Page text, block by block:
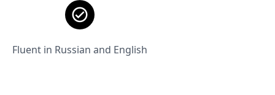
Fluent in Russian and English